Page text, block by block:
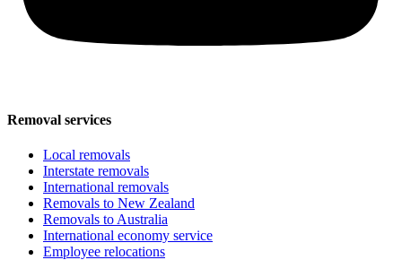
Removal services
Local removals
Interstate removals
International removals
Removals to New Zealand
Removals to Australia
International economy service
Employee relocations